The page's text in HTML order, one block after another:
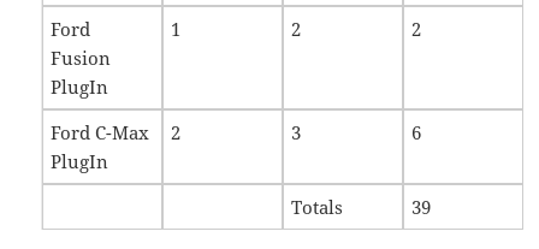
Ford
Fusion
PlugIn
1 2 2
Ford C-Max
PlugIn
2 3 6
Totals 39